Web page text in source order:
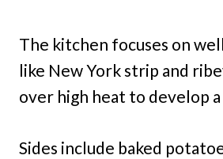
The kitchen focuses on
like New York strip and
over high heat to develop
Sides include baked